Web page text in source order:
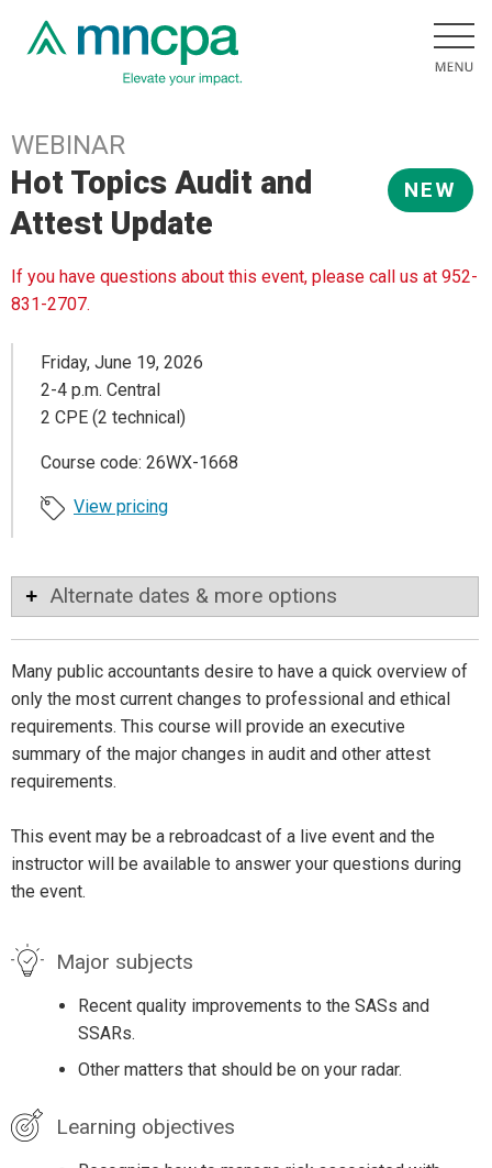
WEBINAR
NEW
Hot Topics Audit and
Attest Update
If you have questions about this event, please call us at 952-
831-2707.
Friday, June 19, 2026
2-4 p.m. Central
2 CPE (2 technical)
Course code: 26WX-1668
View pricing
Alternate dates & more options
Many public accountants desire to have a quick overview of
only the most current changes to professional and ethical
requirements. This course will provide an executive
summary of the major changes in audit and other attest
requirements.
This event may be a rebroadcast of a live event and the
instructor will be available to answer your questions during
the event.
Major subjects
Recent quality improvements to the SASs and
SSARs.
Other matters that should be on your radar.
Learning objectives